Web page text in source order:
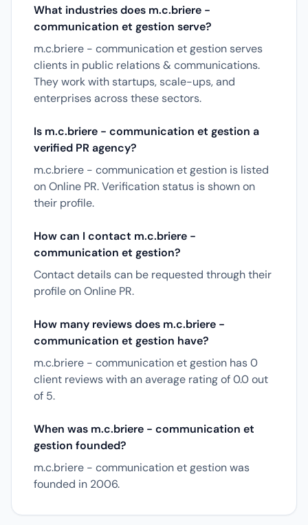
What industries does m.c.briere -
communication et gestion serve?
m.c.briere - communication et gestion serves
clients in public relations & communications.
They work with startups, scale-ups, and
enterprises across these sectors.
Is m.c.briere - communication et gestion a
verified PR agency?
m.c.briere - communication et gestion is listed
on Online PR. Verification status is shown on
their profile.
How can I contact m.c.briere -
communication et gestion?
Contact details can be requested through their
profile on Online PR.
How many reviews does m.c.briere -
communication et gestion have?
m.c.briere - communication et gestion has 0
client reviews with an average rating of 0.0 out
of 5.
When was m.c.briere - communication et
gestion founded?
m.c.briere - communication et gestion was
founded in 2006.